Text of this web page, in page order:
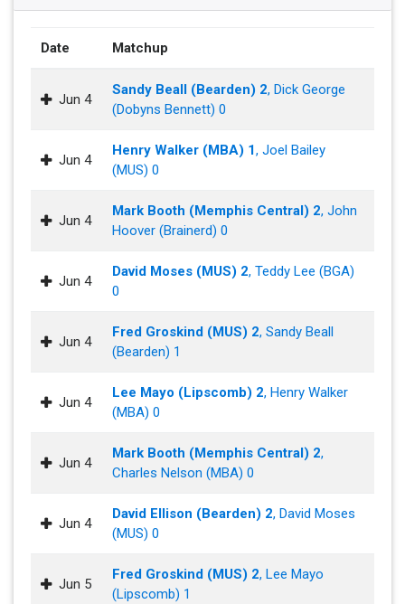
Date Matchup
Jun 4
Sandy Beall (Bearden) 2, Dick George
(Dobyns Bennett) 0
Jun 4
Henry Walker (MBA) 1, Joel Bailey
(MUS) 0
Jun 4
Mark Booth (Memphis Central) 2, John
Hoover (Brainerd) 0
Jun 4
David Moses (MUS) 2, Teddy Lee (BGA)
0
Jun 4
Fred Groskind (MUS) 2, Sandy Beall
(Bearden) 1
Jun 4
Lee Mayo (Lipscomb) 2, Henry Walker
(MBA) 0
Jun 4
Mark Booth (Memphis Central) 2,
Charles Nelson (MBA) 0
Jun 4
David Ellison (Bearden) 2, David Moses
(MUS) 0
Jun 5
Fred Groskind (MUS) 2, Lee Mayo
(Lipscomb) 1